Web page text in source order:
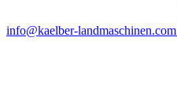
info@kaelber-landmaschinen.com